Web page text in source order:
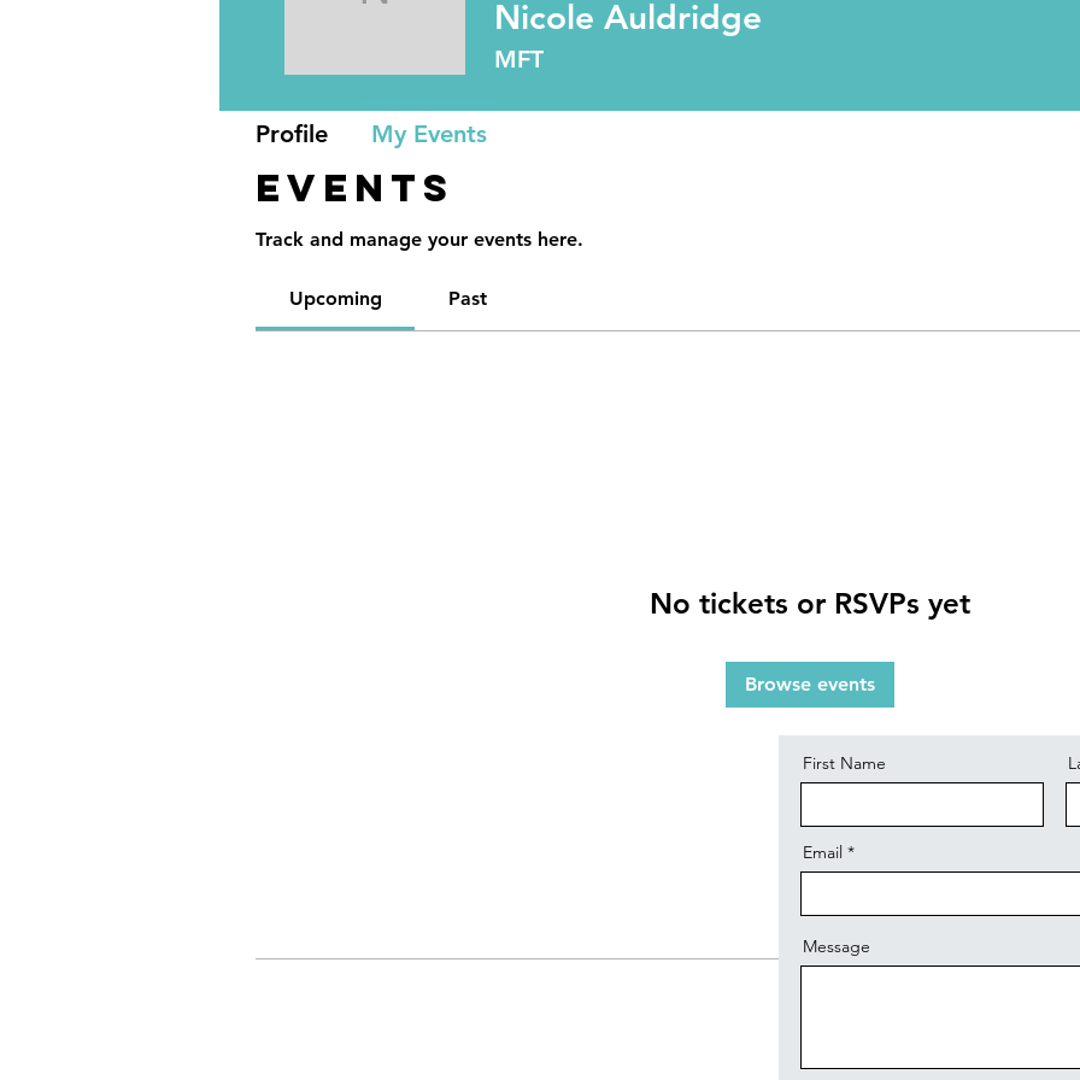
Events
Track and manage your events here.
Upcoming Past
No tickets or RSVPs yet
Browse events
Nicole Auldridge
MFT
Profile My Events
First Name
Email
Message